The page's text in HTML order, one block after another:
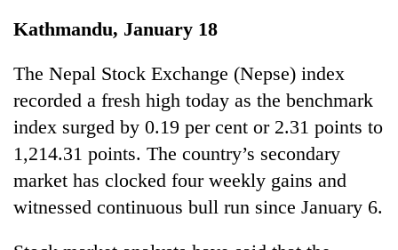
Cup
Sports
Entertainment
Lifestyle
Science&Tech
Kathmandu, January 18
The Nepal Stock Exchange (Nepse) index
recorded a fresh high today as the benchmark
index surged by 0.19 per cent or 2.31 points to
1,214.31 points. The country’s secondary
market has clocked four weekly gains and
witnessed continuous bull run since January 6.